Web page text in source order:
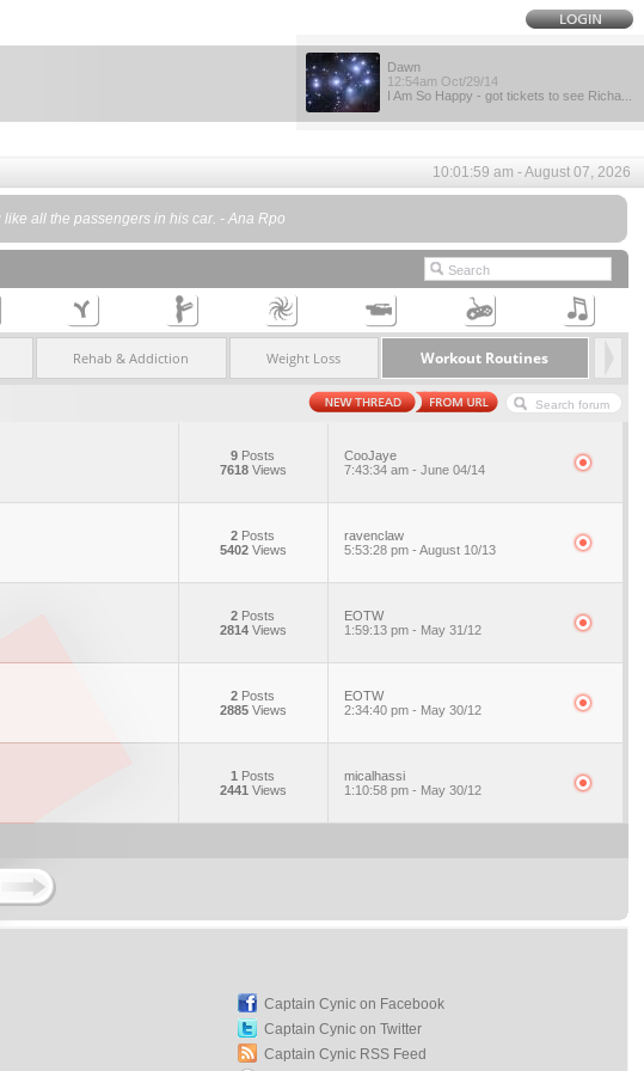
Dawn
12:54am Oct/29/14
I Am So Happy - got tickets to see Richa...
10:01:59 am - August 07, 2026
all the passengers in his car. - Ana Rpo
Rehab & Addiction Weight Loss Workout Routines
9 Posts
7618Views
CooJaye
7:43:34 am - June 04/14
2 Posts
5402Views
ravenclaw
5:53:28 pm - August 10/13
2 Posts
2814Views
EOTW
1:59:13 pm - May 31/12
2 Posts
2885Views
EOTW
2:34:40 pm - May 30/12
1 Posts
2441 Views
micalhassi
1:10:58 pm - May 30/12
Captain Cynic on Facebook
Captain Cynic on Twitter
Captain Cynic RSS Feed